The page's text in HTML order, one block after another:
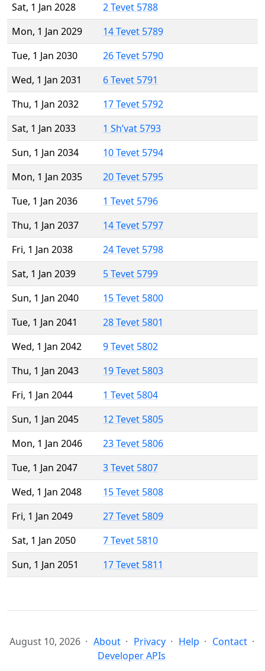
Sat, 1 Jan 2028
2 Tevet 5788
Mon, 1 Jan 2029
14 Tevet 5789
Tue, 1 Jan 2030
26 Tevet 5790
Wed, 1 Jan 2031
6 Tevet 5791
Thu, 1 Jan 2032
17 Tevet 5792
Sat, 1 Jan 2033
1 Sh’vat 5793
Sun, 1 Jan 2034
10 Tevet 5794
Mon, 1 Jan 2035
20 Tevet 5795
Tue, 1 Jan 2036
1 Tevet 5796
Thu, 1 Jan 2037
14 Tevet 5797
Fri, 1 Jan 2038
24 Tevet 5798
Sat, 1 Jan 2039
5 Tevet 5799
Sun, 1 Jan 2040
15 Tevet 5800
Tue, 1 Jan 2041
28 Tevet 5801
Wed, 1 Jan 2042
9 Tevet 5802
Thu, 1 Jan 2043
19 Tevet 5803
Fri, 1 Jan 2044
1 Tevet 5804
Sun, 1 Jan 2045
12 Tevet 5805
Mon, 1 Jan 2046
23 Tevet 5806
Tue, 1 Jan 2047
3 Tevet 5807
Wed, 1 Jan 2048
15 Tevet 5808
Fri, 1 Jan 2049
27 Tevet 5809
Sat, 1 Jan 2050
7 Tevet 5810
Sun, 1 Jan 2051
17 Tevet 5811
August 10, 2026 About Privacy Help
Contact
Developer APIs